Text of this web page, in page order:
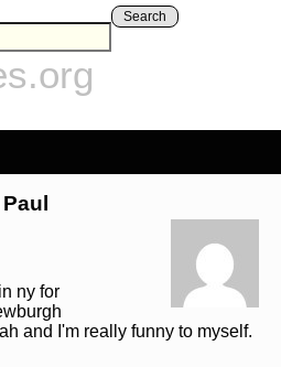
Search
ny for
and I'm really funny to myself.